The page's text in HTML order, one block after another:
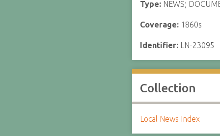
Type: NEWS;
Coverage: 1860s
Identifier: LN-23095
Collection
Local News Index